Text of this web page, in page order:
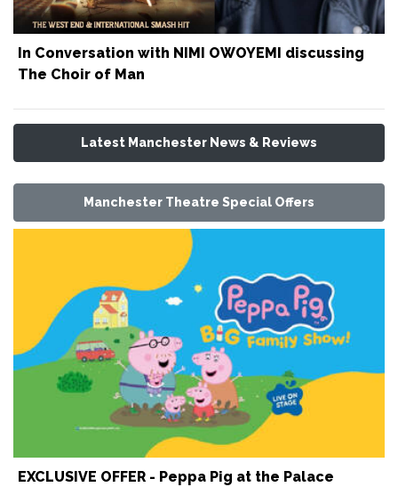
In Conversation with NIMI OWOYEMI discussing
The Choir of Man
Latest Manchester News & Reviews
Manchester Theatre Special Offers
EXCLUSIVE OFFER - Peppa Pig at the Palace